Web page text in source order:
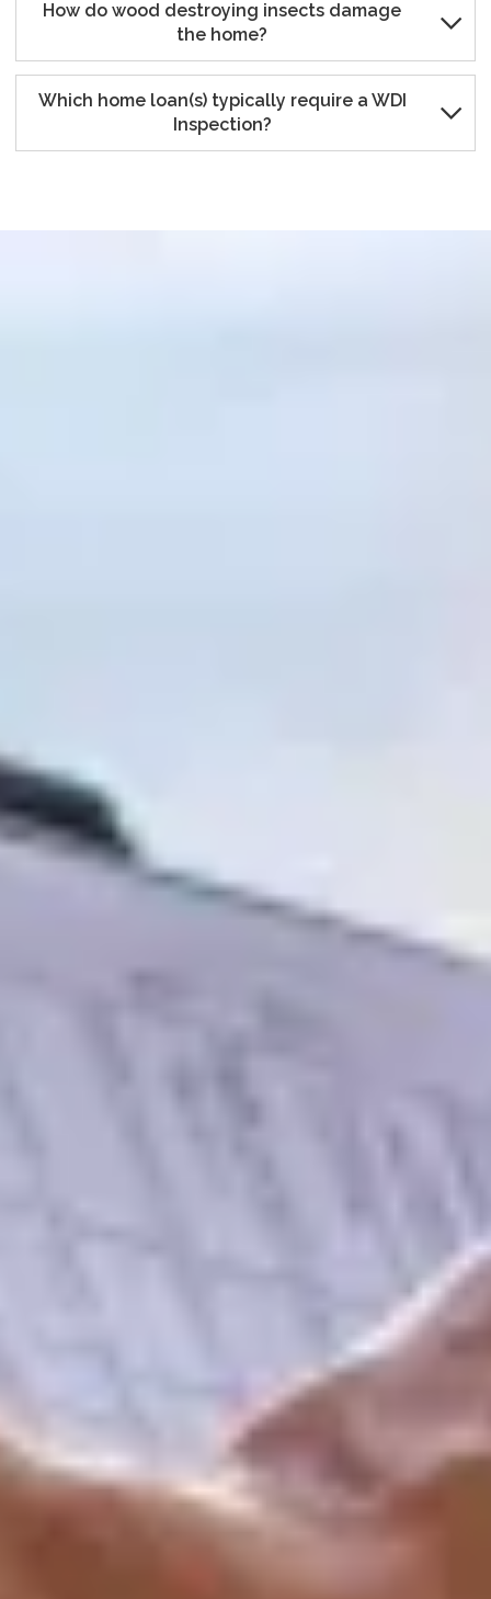
How do wood destroying insects damage
the home?

Which home loan(s) typically require a WDI
Inspection?
